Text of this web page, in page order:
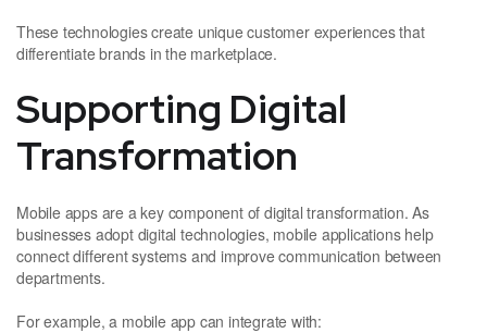
These technologies create unique customer experiences that
differentiate brands in the marketplace.
Supporting Digital
Transformation
Mobile apps are a key component of digital transformation. As
businesses adopt digital technologies, mobile applications help
connect different systems and improve communication between
departments.
For example, a mobile app can integrate with: